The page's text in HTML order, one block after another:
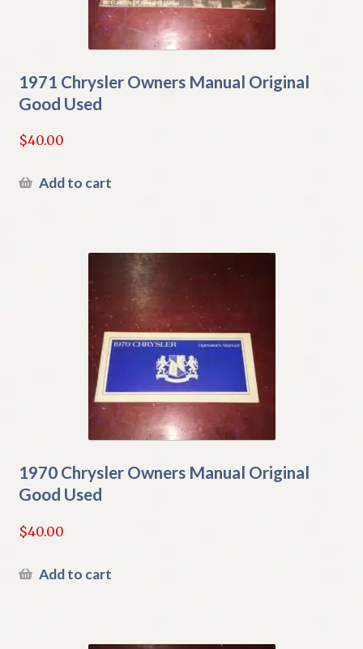
1971 Chrysler Owners Manual Original
Good Used
$40.00
Add to cart
1970 Chrysler Owners Manual Original
Good Used
$40.00
Add to cart